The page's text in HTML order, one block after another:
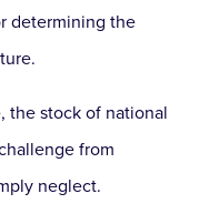
determining the
the stock of national
from
neglect.